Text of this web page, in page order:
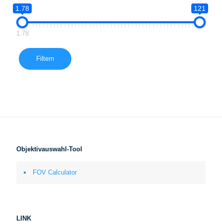
1.78
121
1.78
Filtern
Objektivauswahl-Tool
FOV Calculator
LINK